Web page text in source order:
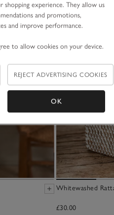
Whitewashed
£30.00
experience. They allow us
and promotions,
and improve performance.
to allow cookies on your device.
REJECT ADVERTISING COOKIES
OK